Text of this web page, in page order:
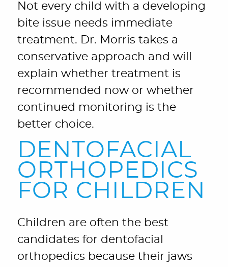
Not every child with a developing
bite issue needs immediate
treatment. Dr. Morris takes a
conservative approach and will
explain whether treatment is
recommended now or whether
continued monitoring is the
better choice.
DENTOFACIAL
ORTHOPEDICS
FOR CHILDREN
Children are often the best
candidates for dentofacial
orthopedics because their jaws